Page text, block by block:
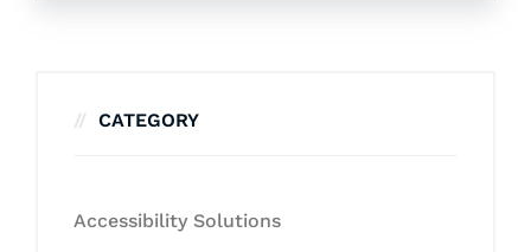
CATEGORY
Accessibility Solutions